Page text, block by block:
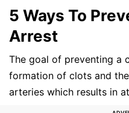
5 Ways To
Arrest
The goal of preventing a
formation of clots and
arteries which results in